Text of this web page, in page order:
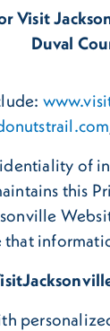
Visit
Duval
of
this
that